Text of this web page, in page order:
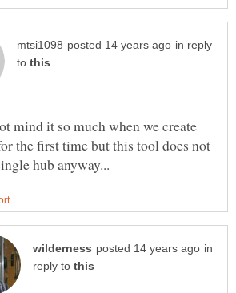
in reply
to
mind it so much when we create
the first time but this tool does not
in
reply to